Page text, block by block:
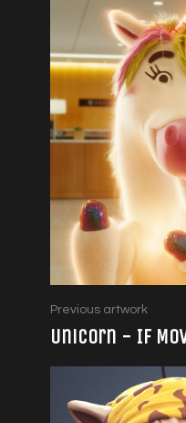
Previous artwork
Unicorn - IF